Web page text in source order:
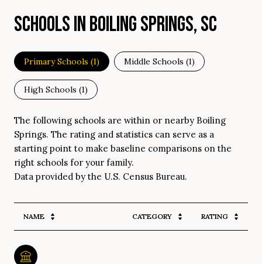
SCHOOLS IN BOILING SPRINGS, SC
Primary Schools (1) Middle Schools (1)
High Schools (1)
The following schools are within or nearby Boiling
Springs. The rating and statistics can serve as a
starting point to make baseline comparisons on the
right schools for your family.
NAME CATEGORY RATING